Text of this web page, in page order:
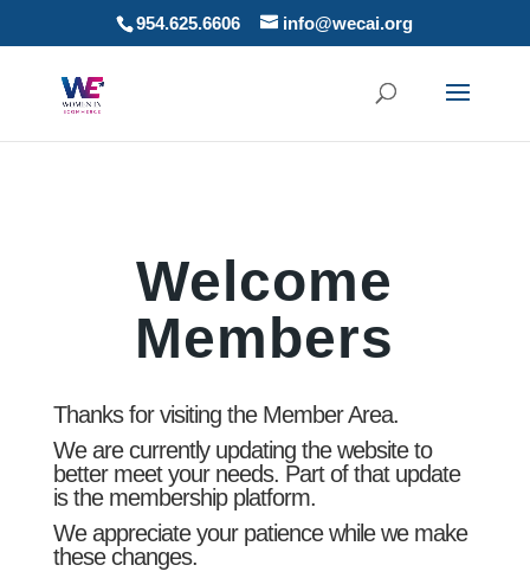
954.625.6606 info@wecai.org
Welcome
Members
Thanks for visiting the Member Area.
We are currently updating the website to
better meet your needs. Part of that update
is the membership platform.
We appreciate your patience while we make
these changes.